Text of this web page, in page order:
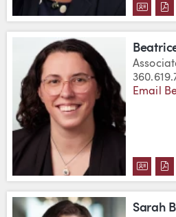
Email
Sarah